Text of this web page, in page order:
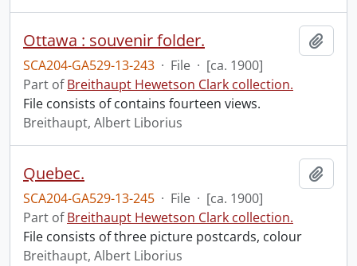
Ottawa : souvenir folder.
SCA204-GA529-13-243 · File · [ca. 1900]
Part ofBreithaupt Hewetson Clark collection.
File consists of contains fourteen views.
Breithaupt, Albert Liborius
Quebec.
SCA204-GA529-13-245 · File · [ca. 1900]
Part ofBreithaupt Hewetson Clark collection.
File consists of three picture postcards, colour
Breithaupt, Albert Liborius